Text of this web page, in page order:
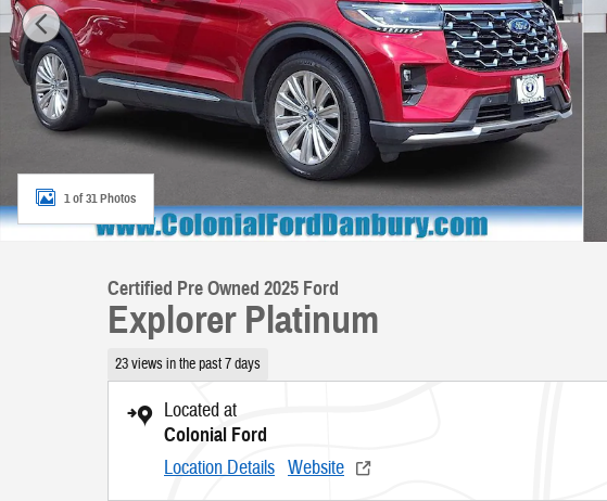
1 of 31 Photos
Certified Pre Owned 2025 Ford
Explorer Platinum
23 views in the past 7 days
Located at
Colonial Ford
Location Details Website